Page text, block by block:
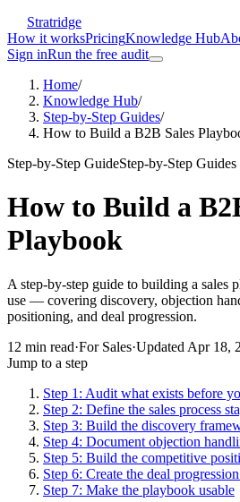
Stratridge
How it worksPricingKnowledge Hub
Sign inRun the free audit
Home/
Knowledge Hub/
Step-by-Step Guides/
How to Build a B2B Sales
Step-by-Step GuideStep-by-Step Guides
How to Build a
Playbook
A step-by-step guide to building a sales
use — covering discovery, objection
positioning, and deal progression.
12 min read·For Sales·Updated Apr 18,
Jump to a step
Step 1: Audit what exists before
Step 2: Define the sales process
Step 3: Build the discovery
Step 4: Document objection
Step 5: Build the competitive
Step 6: Create the deal
Step 7: Make the playbook usable